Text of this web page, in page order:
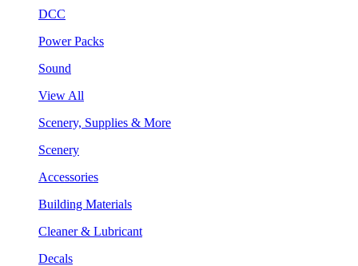
DCC
Power Packs
Sound
View All
Scenery, Supplies & More
Scenery
Accessories
Building Materials
Cleaner & Lubricant
Decals